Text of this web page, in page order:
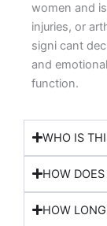
women and
injuries, or
signi cant
and
function.
WHO IS
HOW
HOW